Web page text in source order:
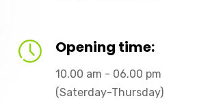
Opening time:
10.00 am - 06.00 pm
(Saterday-Thursday)